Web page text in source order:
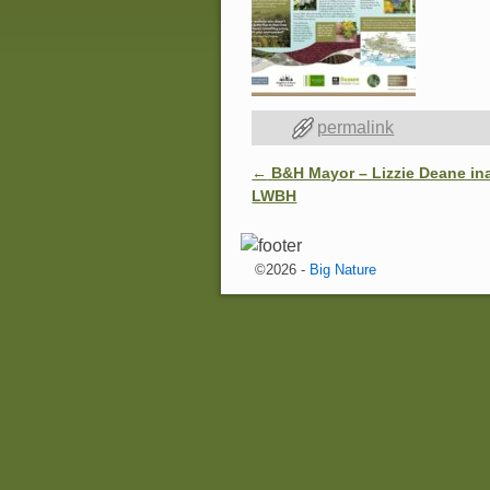
permalink
Post navigation
← B&H Mayor – Lizzie Deane
LWBH
©2026 - Big Nature